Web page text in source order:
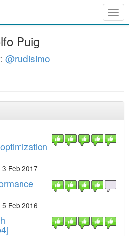
Puig
@rudisimo
3 Feb 2017
5 Feb 2016